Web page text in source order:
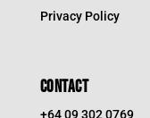
Privacy Policy
CONTACT
+64 09 302 0769